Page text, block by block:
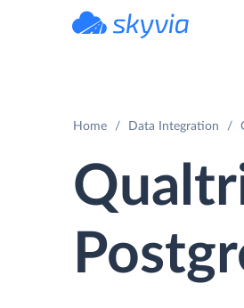
Home Data Integration